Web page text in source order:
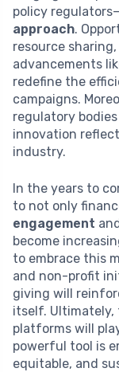
policy
approach.
resource
advancements
redefine the
campaigns.
regulatory
innovation
industry.
In the years to
to not only
engagement
become
to embrace this
and non-profit
giving will
itself.
platforms will
powerful tool is
equitable, and